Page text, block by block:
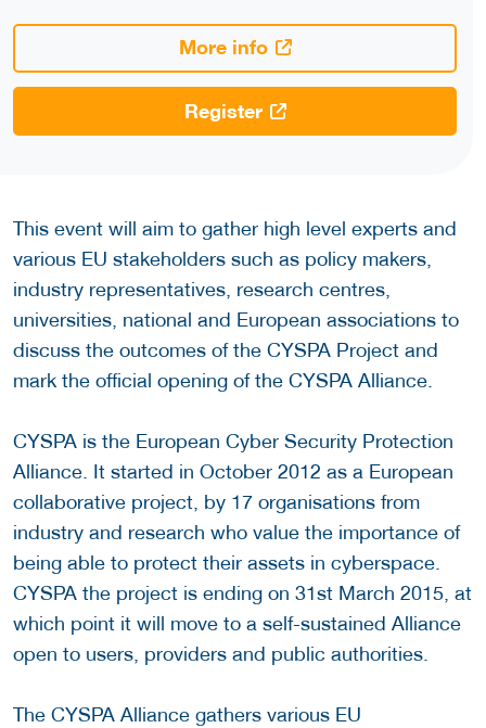
More info
Register
This event will aim to gather high level experts and
various EU stakeholders such as policy makers,
industry representatives, research centres,
universities, national and European associations to
discuss the outcomes of the CYSPA Project and
mark the official opening of the CYSPA Alliance.
CYSPA is the European Cyber Security Protection
Alliance. It started in October 2012 as a European
collaborative project, by 17 organisations from
industry and research who value the importance of
being able to protect their assets in cyberspace.
CYSPA the project is ending on 31st March 2015, at
which point it will move to a self-sustained Alliance
open to users, providers and public authorities.
The CYSPA Alliance gathers various EU